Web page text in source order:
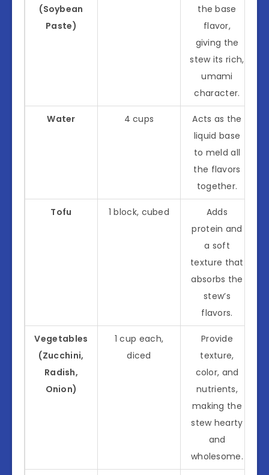
(Soybean
Paste)
the base
flavor,
giving the
stew its rich,
umami
character.
Water 4 cups
Acts as the
liquid base
to meld all
the flavors
together.
Tofu 1 block, cubed
Adds
protein and
a soft
texture that
absorbs the
stew’s
flavors.
Vegetables
(Zucchini,
Radish,
Onion)
1 cup each,
diced
Provide
texture,
color, and
nutrients,
making the
stew hearty
and
wholesome.